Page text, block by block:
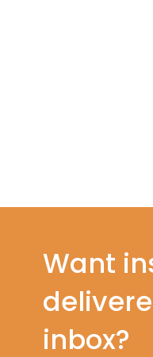
Want
inbox?